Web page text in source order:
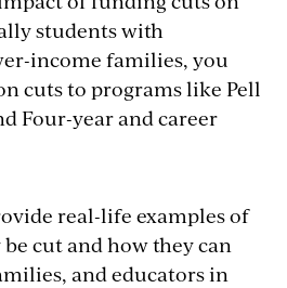
students with
income families, you
cuts to programs like Pell
Four-year and career
real-life examples of
cut and how they can
and educators in